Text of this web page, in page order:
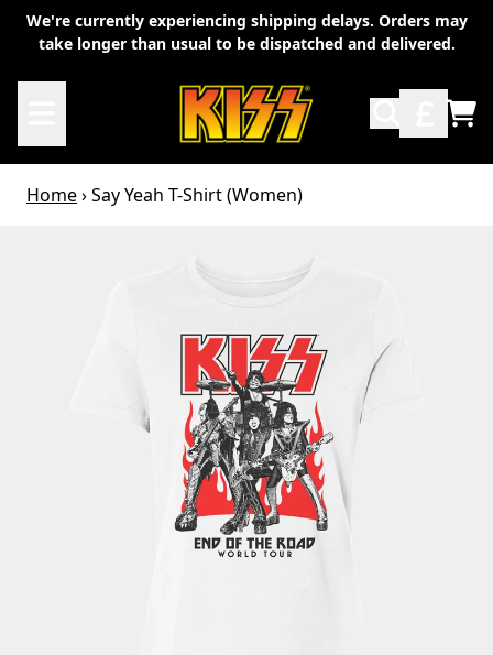
Skip to content
We're currently experiencing shipping delays. Orders may
take longer than usual to be dispatched and delivered.
Home›Say Yeah T-Shirt (Women)